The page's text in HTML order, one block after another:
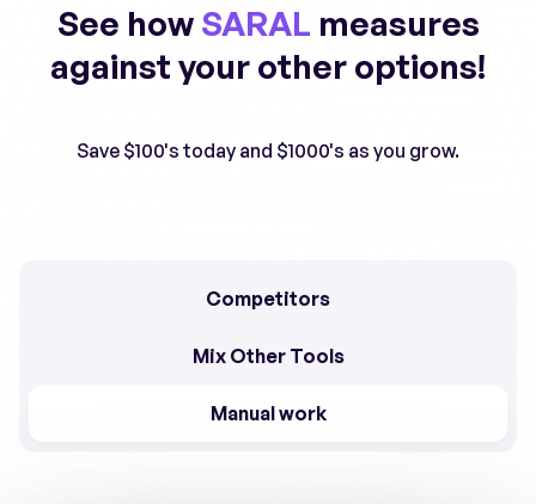
See how SARAL measures
against your other options!
Save $100's today and $1000's as you grow.
Competitors
Mix Other Tools
Manual work